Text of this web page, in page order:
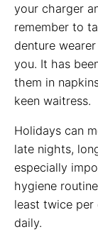
your charger
remember to
denture
you. It has
them in
keen waitress.
Holidays can
late nights,
especially
hygiene
least twice per
daily.